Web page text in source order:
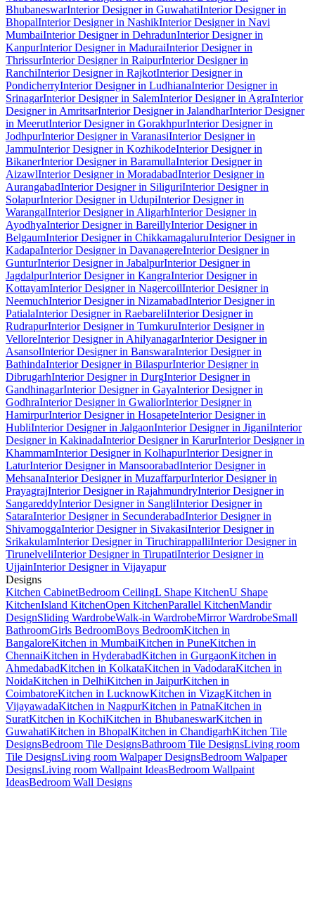
BhubaneswarInterior Designer in GuwahatiInterior Designer in
BhopalInterior Designer in NashikInterior Designer in Navi
MumbaiInterior Designer in DehradunInterior Designer in
KanpurInterior Designer in MaduraiInterior Designer in
ThrissurInterior Designer in RaipurInterior Designer in
RanchiInterior Designer in RajkotInterior Designer in
PondicherryInterior Designer in LudhianaInterior Designer in
SrinagarInterior Designer in SalemInterior Designer in AgraInterior
Designer in AmritsarInterior Designer in JalandharInterior Designer
in MeerutInterior Designer in GorakhpurInterior Designer in
JodhpurInterior Designer in VaranasiInterior Designer in
JammuInterior Designer in KozhikodeInterior Designer in
BikanerInterior Designer in BaramullaInterior Designer in
AizawlInterior Designer in MoradabadInterior Designer in
AurangabadInterior Designer in SiliguriInterior Designer in
SolapurInterior Designer in UdupiInterior Designer in
WarangalInterior Designer in AligarhInterior Designer in
AyodhyaInterior Designer in BareillyInterior Designer in
BelgaumInterior Designer in ChikkamagaluruInterior Designer in
KadapaInterior Designer in DavanagereInterior Designer in
GunturInterior Designer in JabalpurInterior Designer in
JagdalpurInterior Designer in KangraInterior Designer in
KottayamInterior Designer in NagercoilInterior Designer in
NeemuchInterior Designer in NizamabadInterior Designer in
PatialaInterior Designer in RaebareliInterior Designer in
RudrapurInterior Designer in TumkuruInterior Designer in
VelloreInterior Designer in AhilyanagarInterior Designer in
AsansolInterior Designer in BanswaraInterior Designer in
BathindaInterior Designer in BilaspurInterior Designer in
DibrugarhInterior Designer in DurgInterior Designer in
GandhinagarInterior Designer in GayaInterior Designer in
GodhraInterior Designer in GwaliorInterior Designer in
HamirpurInterior Designer in HosapeteInterior Designer in
HubliInterior Designer in JalgaonInterior Designer in JiganiInterior
Designer in KakinadaInterior Designer in KarurInterior Designer in
KhammamInterior Designer in KolhapurInterior Designer in
LaturInterior Designer in MansoorabadInterior Designer in
MehsanaInterior Designer in MuzaffarpurInterior Designer in
PrayagrajInterior Designer in RajahmundryInterior Designer in
SangareddyInterior Designer in SangliInterior Designer in
SataraInterior Designer in SecunderabadInterior Designer in
ShivamoggaInterior Designer in SivakasiInterior Designer in
SrikakulamInterior Designer in TiruchirappalliInterior Designer in
TirunelveliInterior Designer in TirupatiInterior Designer in
UjjainInterior Designer in Vijayapur
Designs
Kitchen CabinetBedroom CeilingL Shape KitchenU Shape
KitchenIsland KitchenOpen KitchenParallel KitchenMandir
DesignSliding WardrobeWalk-in WardrobeMirror WardrobeSmall
BathroomGirls BedroomBoys BedroomKitchen in
BangaloreKitchen in MumbaiKitchen in PuneKitchen in
ChennaiKitchen in HyderabadKitchen in GurgaonKitchen in
AhmedabadKitchen in KolkataKitchen in VadodaraKitchen in
NoidaKitchen in DelhiKitchen in JaipurKitchen in
CoimbatoreKitchen in LucknowKitchen in VizagKitchen in
VijayawadaKitchen in NagpurKitchen in PatnaKitchen in
SuratKitchen in KochiKitchen in BhubaneswarKitchen in
GuwahatiKitchen in BhopalKitchen in ChandigarhKitchen Tile
DesignsBedroom Tile DesignsBathroom Tile DesignsLiving room
Tile DesignsLiving room Walpaper DesignsBedroom Walpaper
DesignsLiving room Wallpaint IdeasBedroom Wallpaint
IdeasBedroom Wall Designs